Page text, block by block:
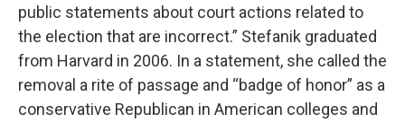
public statements about court actions related to
the election that are incorrect.” Stefanik graduated
from Harvard in 2006. In a statement, she called the
removal a rite of passage and “badge of honor” as a
conservative Republican in American colleges and